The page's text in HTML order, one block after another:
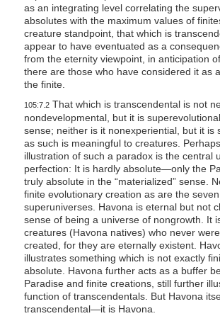
as an integrating level correlating the
absolutes with the maximum values of
creature standpoint, that which is
appear to have eventuated as a
from the eternity viewpoint, in anticipation
there are those who have considered it as
the finite.
105:7.2That which is transcendental is not
nondevelopmental, but it is
sense; neither is it nonexperiential, but it is
as such is meaningful to creatures.
illustration of such a paradox is the central
perfection: It is hardly absolute—only the
truly absolute in the “materialized” sense.
finite evolutionary creation as are the seven
superuniverses. Havona is eternal but not
sense of being a universe of nongrowth. It
creatures (Havona natives) who never
created, for they are eternally existent.
illustrates something which is not exactly
absolute. Havona further acts as a buffer
Paradise and finite creations, still further
function of transcendentals. But Havona
transcendental—it is Havona.